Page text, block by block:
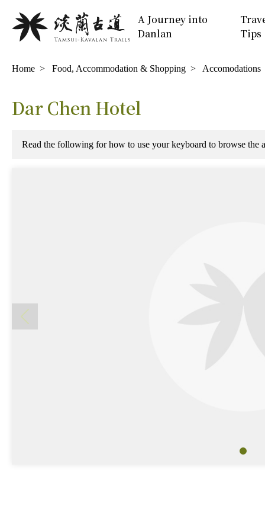
A Journey into
Danlan
Tips
Home
Food, Accommodation & Shopping Accomodations
Dar Chen Hotel
Read the following for how to use your keyboard to browse the